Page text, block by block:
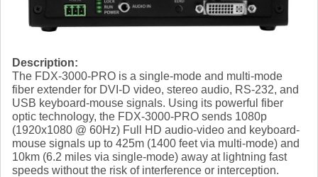
Description:
The FDX-3000-PRO is a single-mode and multi-mode
fiber extender for DVI-D video, stereo audio, RS-232, and
USB keyboard-mouse signals. Using its powerful fiber
optic technology, the FDX-3000-PRO sends 1080p
(1920x1080 @ 60Hz) Full HD audio-video and keyboard-
mouse signals up to 425m (1400 feet via multi-mode) and
10km (6.2 miles via single-mode) away at lightning fast
speeds without the risk of interference or interception.